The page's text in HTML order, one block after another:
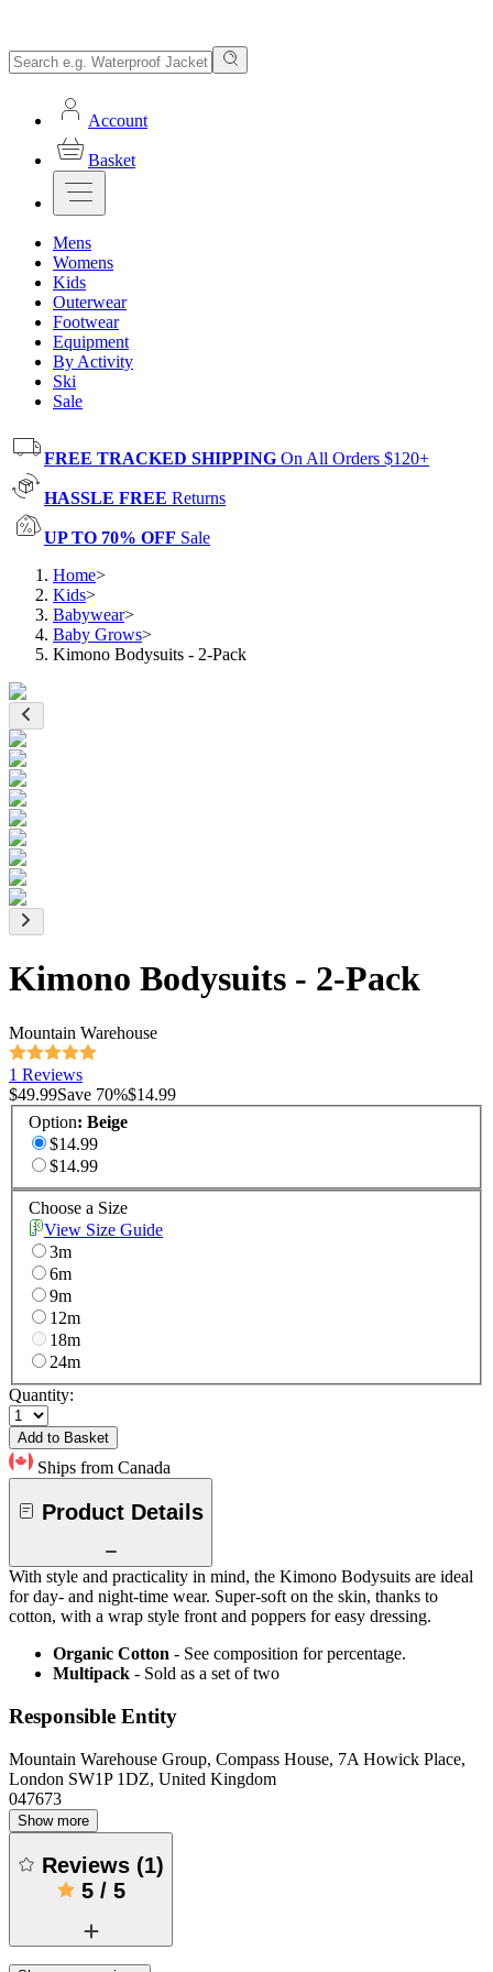
Account
Basket
Mens
Womens
Kids
Outerwear
Footwear
Equipment
By Activity
Ski
Sale
FREE TRACKED SHIPPING On All Orders $120+
HASSLE FREE Returns
UP TO 70% OFF Sale
Home>
Kids>
Babywear>
Baby Grows>
Kimono Bodysuits - 2-Pack
Kimono Bodysuits - 2-Pack
Mountain Warehouse
1 Reviews
$49.99Save 70%$14.99
Option: Beige
$14.99
$14.99
Choose a Size
View Size Guide
3m
6m
9m
12m
18m
24m
Quantity:
Add to Basket
Ships from Canada
Product Details
With style and practicality in mind, the Kimono Bodysuits are ideal
for day- and night-time wear. Super-soft on the skin, thanks to
cotton, with a wrap style front and poppers for easy dressing.
Organic Cotton - See composition for percentage.
Multipack - Sold as a set of two
Responsible Entity
Mountain Warehouse Group, Compass House, 7A Howick Place,
London SW1P 1DZ, United Kingdom
047673
Show more
Reviews (1)
5/ 5